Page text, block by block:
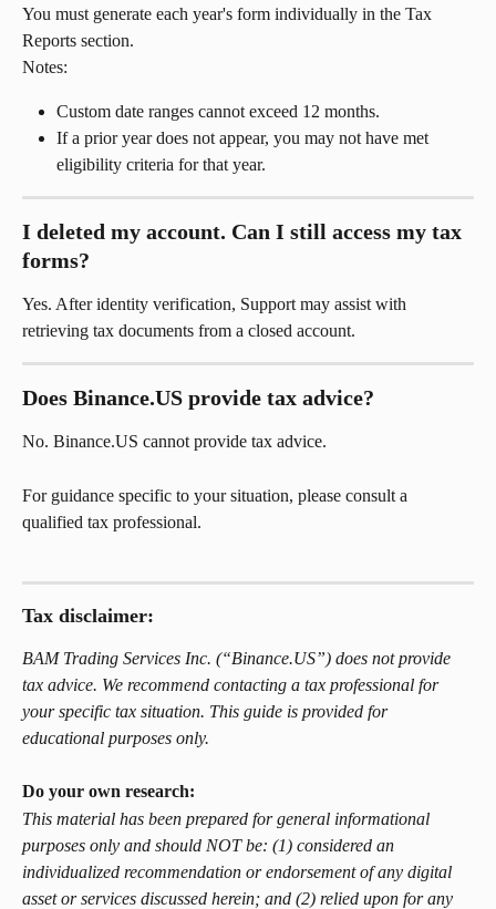
You must generate each year's form individually in the Tax
Reports section.
Notes:
Custom date ranges cannot exceed 12 months.
If a prior year does not appear, you may not have met
eligibility criteria for that year.
I deleted my account. Can I still access my tax
forms?
Yes. After identity verification, Support may assist with
retrieving tax documents from a closed account.
Does Binance.US provide tax advice?
No. Binance.US cannot provide tax advice.
For guidance specific to your situation, please consult a
qualified tax professional.
Tax disclaimer:
BAM Trading Services Inc. (“Binance.US”) does not provide
tax advice. We recommend contacting a tax professional for
your specific tax situation. This guide is provided for
educational purposes only.
Do your own research:
This material has been prepared for general informational
purposes only and should NOT be: (1) considered an
individualized recommendation or endorsement of any digital
asset or services discussed herein; and (2) relied upon for any